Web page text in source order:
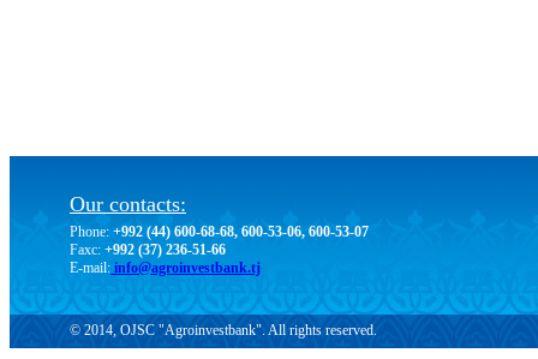
Our contacts:
Phone: +992 (44) 600-68-68, 600-53-06, 600-53-07
Faxc: +992 (37) 236-51-66
E-mail: info@agroinvestbank.tj
© 2014, OJSC "Agroinvestbank". All rights reserved.